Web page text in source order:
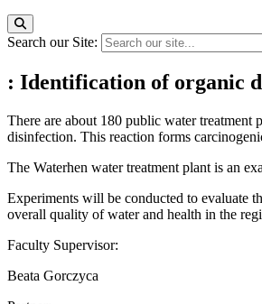
Search our Site:
: Identification of organic
There are about 180 public water
disinfection. This reaction forms
The Waterhen water treatment plant is an
Experiments will be conducted to evaluate
overall quality of water and health in the
Faculty Supervisor:
Beata Gorczyca